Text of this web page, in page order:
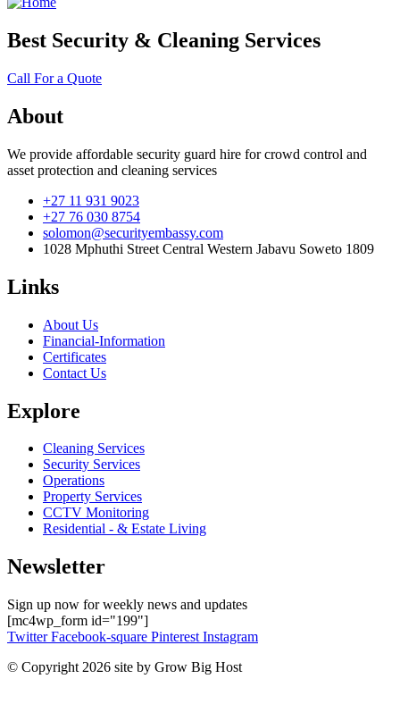
Best Security & Cleaning Services
Call For a Quote
About
We provide affordable security guard hire for crowd control and
asset protection and cleaning services
+27 11 931 9023
+27 76 030 8754
solomon@securityembassy.com
1028 Mphuthi Street Central Western Jabavu Soweto 1809
Links
About Us
Financial-Information
Certificates
Contact Us
Explore
Cleaning Services
Security Services
Operations
Property Services
CCTV Monitoring
Residential - & Estate Living
Newsletter
Sign up now for weekly news and updates
[mc4wp_form id="199"]
Twitter Facebook-square Pinterest Instagram
© Copyright 2026 site by Grow Big Host